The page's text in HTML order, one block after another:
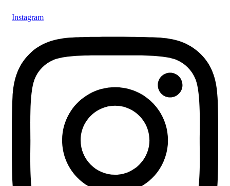
Instagram